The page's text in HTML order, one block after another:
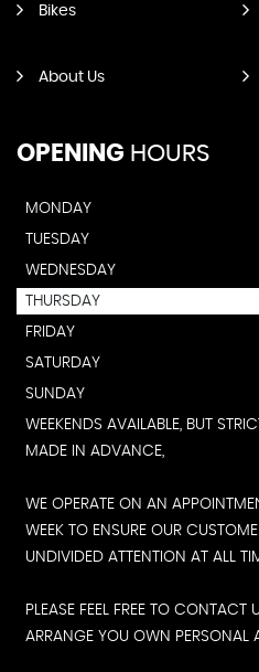
Bikes
About Us
OPENING HOURS
MONDAY
TUESDAY
WEDNESDAY
THURSDAY
FRIDAY
SATURDAY
SUNDAY
WEEKENDS AVAILABLE, BUT
MADE IN ADVANCE,
WE OPERATE ON AN
WEEK TO ENSURE OUR
UNDIVIDED ATTENTION AT ALL
PLEASE FEEL FREE TO
ARRANGE YOU OWN PERSONAL